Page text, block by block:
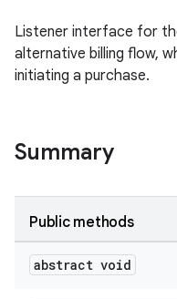
Listener interface for
alternative billing flow,
initiating a purchase.
Summary
Public methods
abstract void